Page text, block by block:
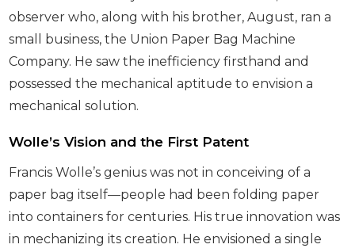
observer who, along with his brother, August, ran a
small business, the Union Paper Bag Machine
Company. He saw the inefficiency firsthand and
possessed the mechanical aptitude to envision a
mechanical solution.
Wolle’s Vision and the First Patent
Francis Wolle’s genius was not in conceiving of a
paper bag itself—people had been folding paper
into containers for centuries. His true innovation was
in mechanizing its creation. He envisioned a single